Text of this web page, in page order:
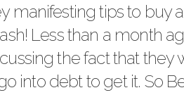
manifesting tips to buy
Less than a month
the fact that they
into debt to get it. So